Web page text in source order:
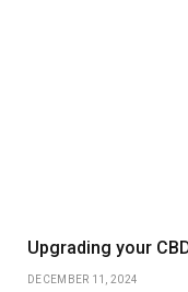
Upgrading your
DECEMBER 11, 2024